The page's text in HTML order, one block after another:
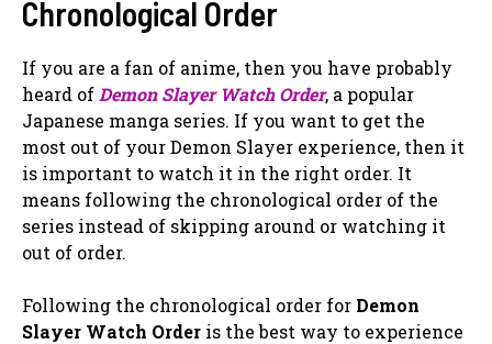
Chronological Order
If you are a fan of anime, then you have probably
heard ofDemon Slayer Watch Order, a popular
Japanese manga series. If you want to get the
most out of your Demon Slayer experience, then it
is important to watch it in the right order. It
means following the chronological order of the
series instead of skipping around or watching it
out of order.
Following the chronological order for Demon
Slayer Watch Order is the best way to experience